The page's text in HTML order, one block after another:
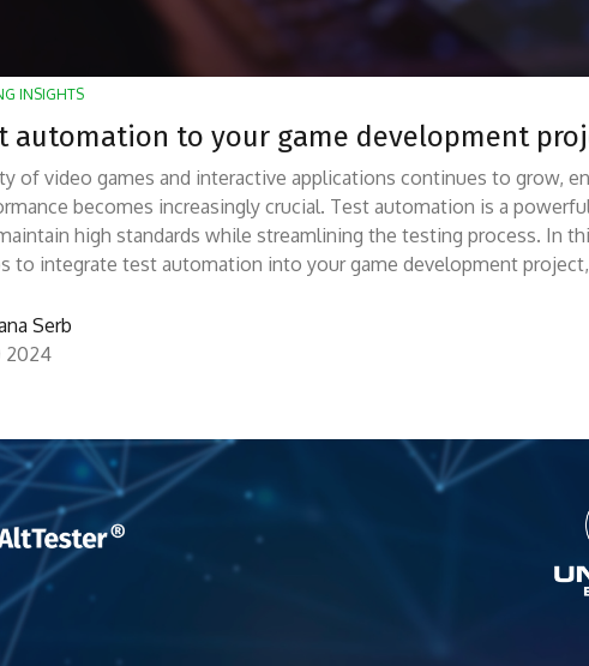
INSIGHTS
automation to your game development
of video games and interactive applications continues to grow,
becomes increasingly crucial. Test automation is a
high standards while streamlining the testing process. In
to integrate test automation into your game development
Serb
2024